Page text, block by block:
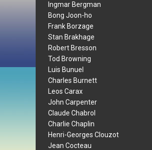
Ingmar Bergman
Bong Joon-ho
Frank Borzage
Stan Brakhage
Robert Bresson
Tod Browning
Luis Bunuel
Charles Burnett
Leos Carax
John Carpenter
Claude Chabrol
Charlie Chaplin
Henri-Georges Clouzot
Jean Cocteau